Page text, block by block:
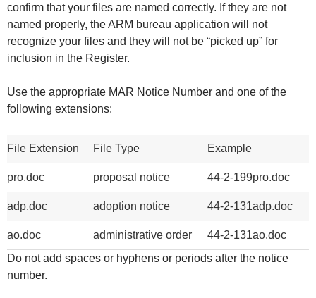
confirm that your files are named correctly. If they are not
named properly, the ARM bureau application will not
recognize your files and they will not be “picked up” for
inclusion in the Register.
Use the appropriate MAR Notice Number and one of the
following extensions:
File Extension File Type Example
pro.doc proposal notice 44-2-199pro.doc
adp.doc adoption notice 44-2-131adp.doc
ao.doc administrative order
44-2-131ao.doc
Do not add spaces or hyphens or periods after the notice
number.